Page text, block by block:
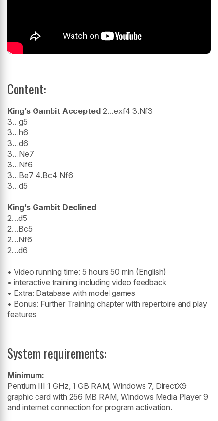
Content:
King’s Gambit Accepted 2…exf4 3.Nf3
3…g5
3…h6
3…d6
3…Ne7
3…Nf6
3…Be7 4.Bc4 Nf6
3…d5
King’s Gambit Declined
2…d5
2…Bc5
2…Nf6
2…d6
• Video running time: 5 hours 50 min (English)
• interactive training including video feedback
• Extra: Database with model games
• Bonus: Further Training chapter with repertoire and play
features
System requirements:
Minimum:
Pentium III 1 GHz, 1 GB RAM, Windows 7, DirectX9
graphic card with 256 MB RAM, Windows Media Player 9
and internet connection for program activation.